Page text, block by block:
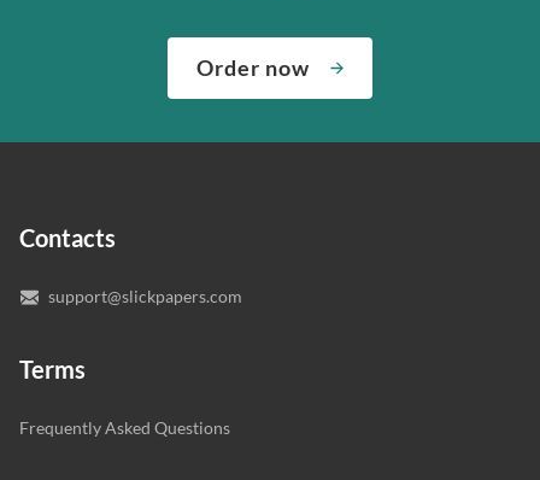
complete any paper you need. As soon as we hear,
“Write my essays,” our support team assigns you the
writer who understands your needs and subject.
you’re happy with the writer we’ve selected for you.
quality of your assignment and protect you as a
Order now
Contacts
support@slickpapers.com
Terms
Frequently Asked Questions